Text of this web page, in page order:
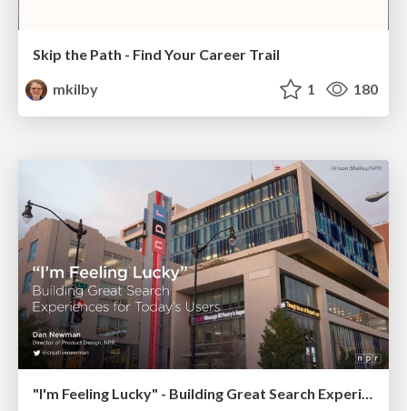
Skip the Path - Find Your Career Trail
mkilby
1 180
"I'm Feeling Lucky" - Building Great Search Experiences for Today's Users (#IAC19)